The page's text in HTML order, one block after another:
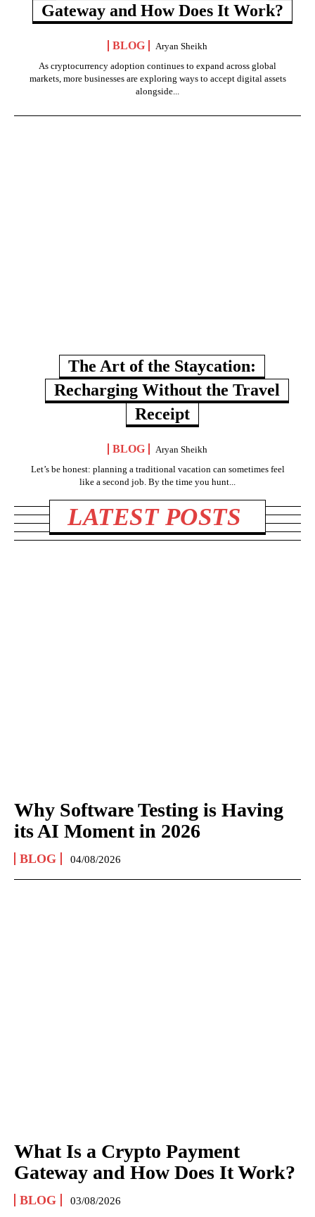
Gateway and How Does It Work?
BLOG
Aryan Sheikh
As cryptocurrency adoption continues to expand across global
markets, more businesses are exploring ways to accept digital assets
alongside...
The Art of the Staycation:
Recharging Without the Travel
Receipt
BLOG
Aryan Sheikh
Let’s be honest: planning a traditional vacation can sometimes feel
like a second job. By the time you hunt...
LATEST POSTS
Why Software Testing is Having
its AI Moment in 2026
BLOG 04/08/2026
What Is a Crypto Payment
Gateway and How Does It Work?
BLOG 03/08/2026